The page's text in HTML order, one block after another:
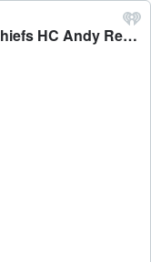
THE HERD - Hour 3 - Kansas City Chiefs HC Andy Reid joins The Herd - The Herd with Colin Cowherd